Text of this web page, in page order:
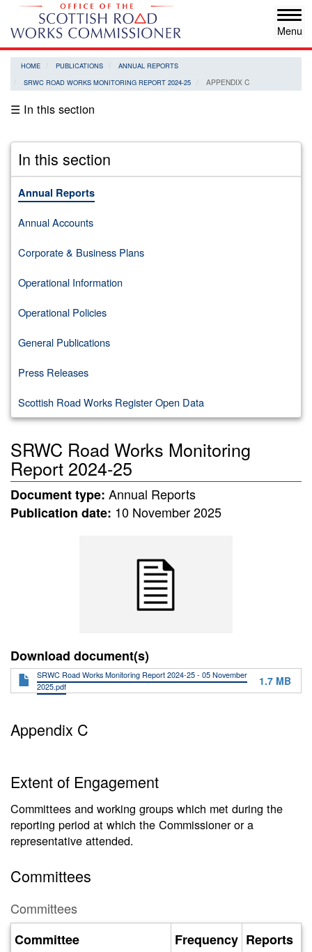
Skip
main
content
HOME PUBLICATIONS
ANNUAL REPORTS
SRWC ROAD WORKS MONITORING REPORT 2024-25
APPENDIX C
☰ In this section
In this section
Annual Reports
Annual Accounts
Corporate & Business Plans
Operational Information
Operational Policies
General Publications
Press Releases
Scottish Road Works Register Open Data
SRWC Road Works Monitoring
Report 2024-25
Document type: Annual Reports
Publication date: 10 November 2025
Download document(s)
SRWC Road Works Monitoring Report 2024-25 - 05 November
2025.pdf
1.7 MB
Appendix C
Extent of Engagement
Committees and working groups which met during the
reporting period at which the Commissioner or a
representative attended.
Committees
Committees
Committee
Frequency Reports